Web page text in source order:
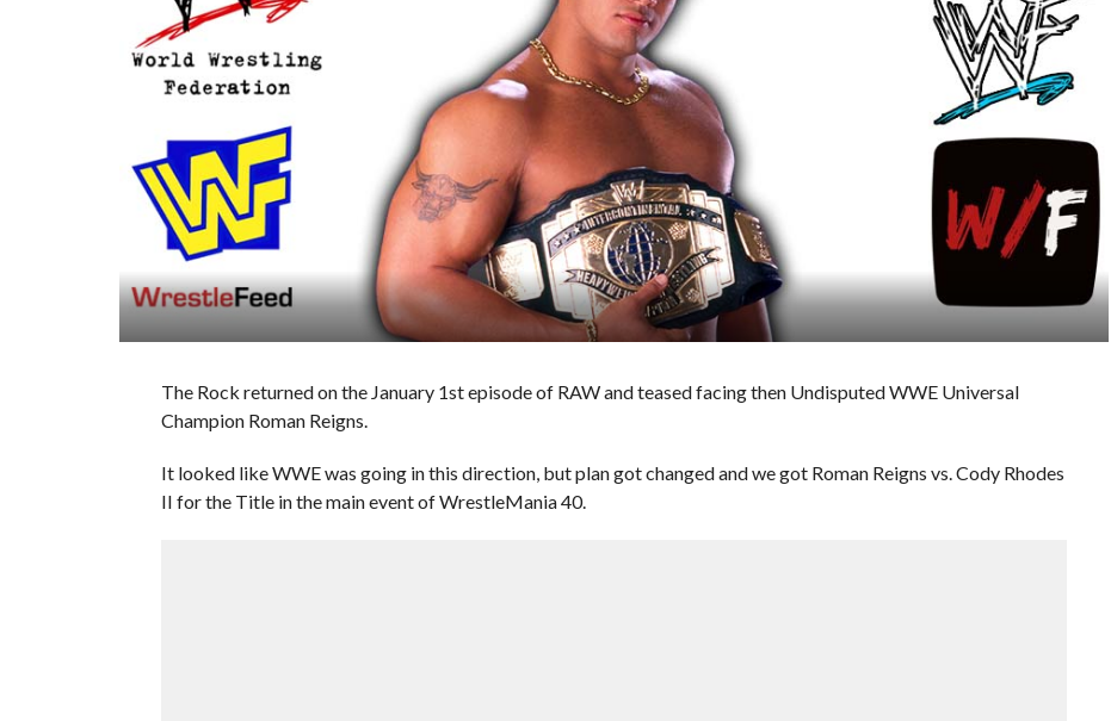
The Rock returned on the January 1st episode of RAW and teased facing then Undisputed WWE Universal
Champion Roman Reigns.
It looked like WWE was going in this direction, but plan got changed and we got Roman Reigns vs. Cody Rhodes
II for the Title in the main event of WrestleMania 40.